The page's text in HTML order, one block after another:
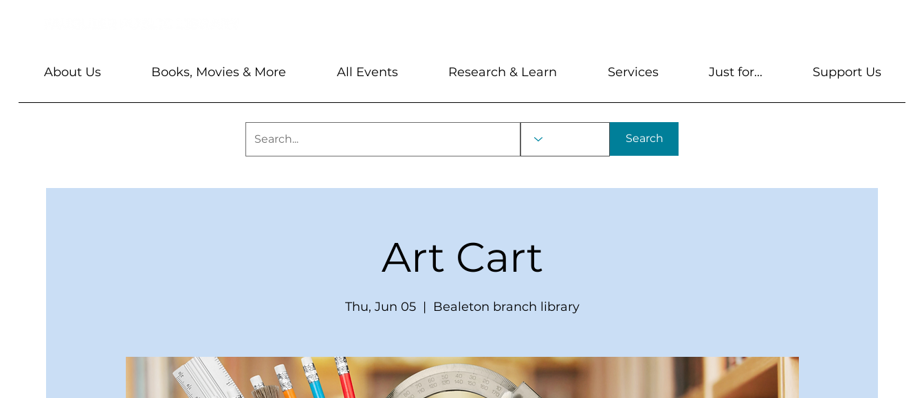
Search
About Us Books, Movies & More All Events Research & Learn Services Just for... Support Us
Art Cart
Thu, Jun 05
  |
Bealeton branch library